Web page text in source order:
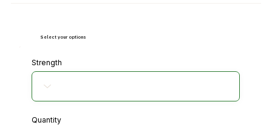
Strength
Quantity
Select your options